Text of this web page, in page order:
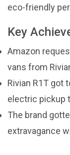
eco-friendly
Key
Amazon
vans from
Rivian R1T got
electric pickup
The brand
extravagance